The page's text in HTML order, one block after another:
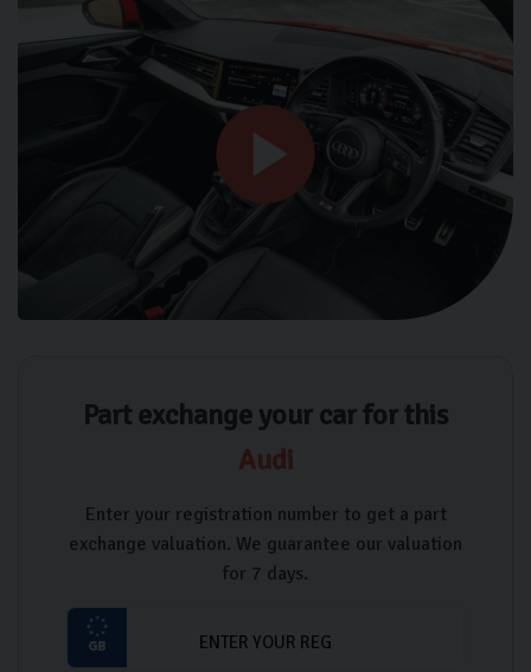
Part exchange your car for this
Audi
Enter your registration number to get a part
exchange valuation. We guarantee our valuation
for 7 days.